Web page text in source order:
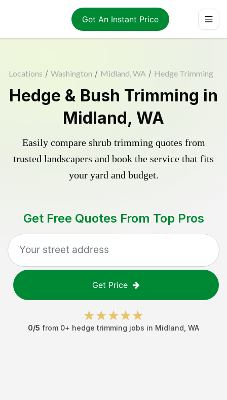
Get An Instant Price
Locations / Washington / Midland, WA / Hedge Trimming
Hedge & Bush Trimming in
Midland, WA
Easily compare shrub trimming quotes from
trusted landscapers and book the service that fits
your yard and budget.
Get Free Quotes From Top Pros
Get Price
0/5 from 0+ hedge trimming jobs in Midland WA